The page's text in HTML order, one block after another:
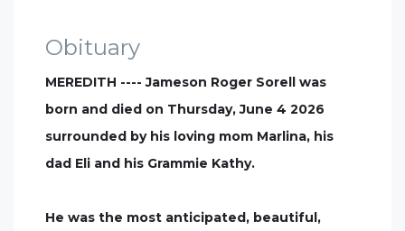
Obituary
MEREDITH ---- Jameson Roger Sorell was
born and died on Thursday, June 4 2026
surrounded by his loving mom Marlina, his
dad Eli and his Grammie Kathy.
He was the most anticipated, beautiful,